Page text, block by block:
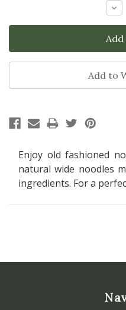
Add to
Enjoy old fashioned
natural wide noodles
ingredients. For a